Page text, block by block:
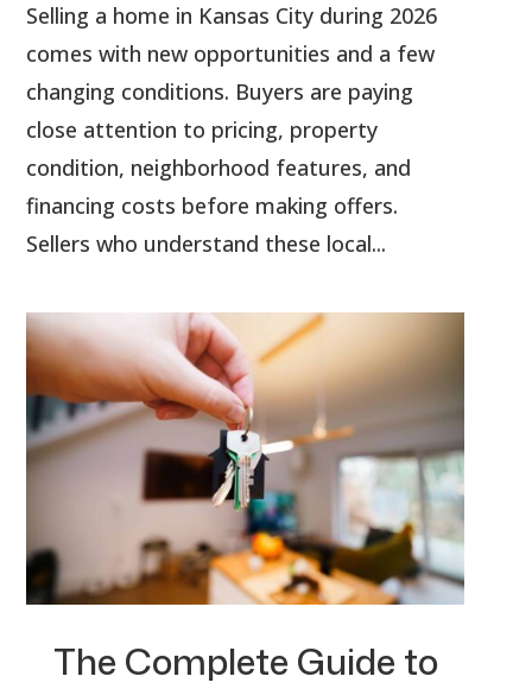
Selling a home in Kansas City during 2026
comes with new opportunities and a few
changing conditions. Buyers are paying
close attention to pricing, property
condition, neighborhood features, and
financing costs before making offers.
Sellers who understand these local...
The Complete Guide to